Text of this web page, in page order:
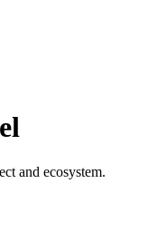
and ecosystem.